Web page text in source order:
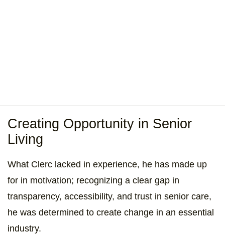
Creating Opportunity in Senior
Living
What Clerc lacked in experience, he has made up
for in motivation; recognizing a clear gap in
transparency, accessibility, and trust in senior care,
he was determined to create change in an essential
industry.